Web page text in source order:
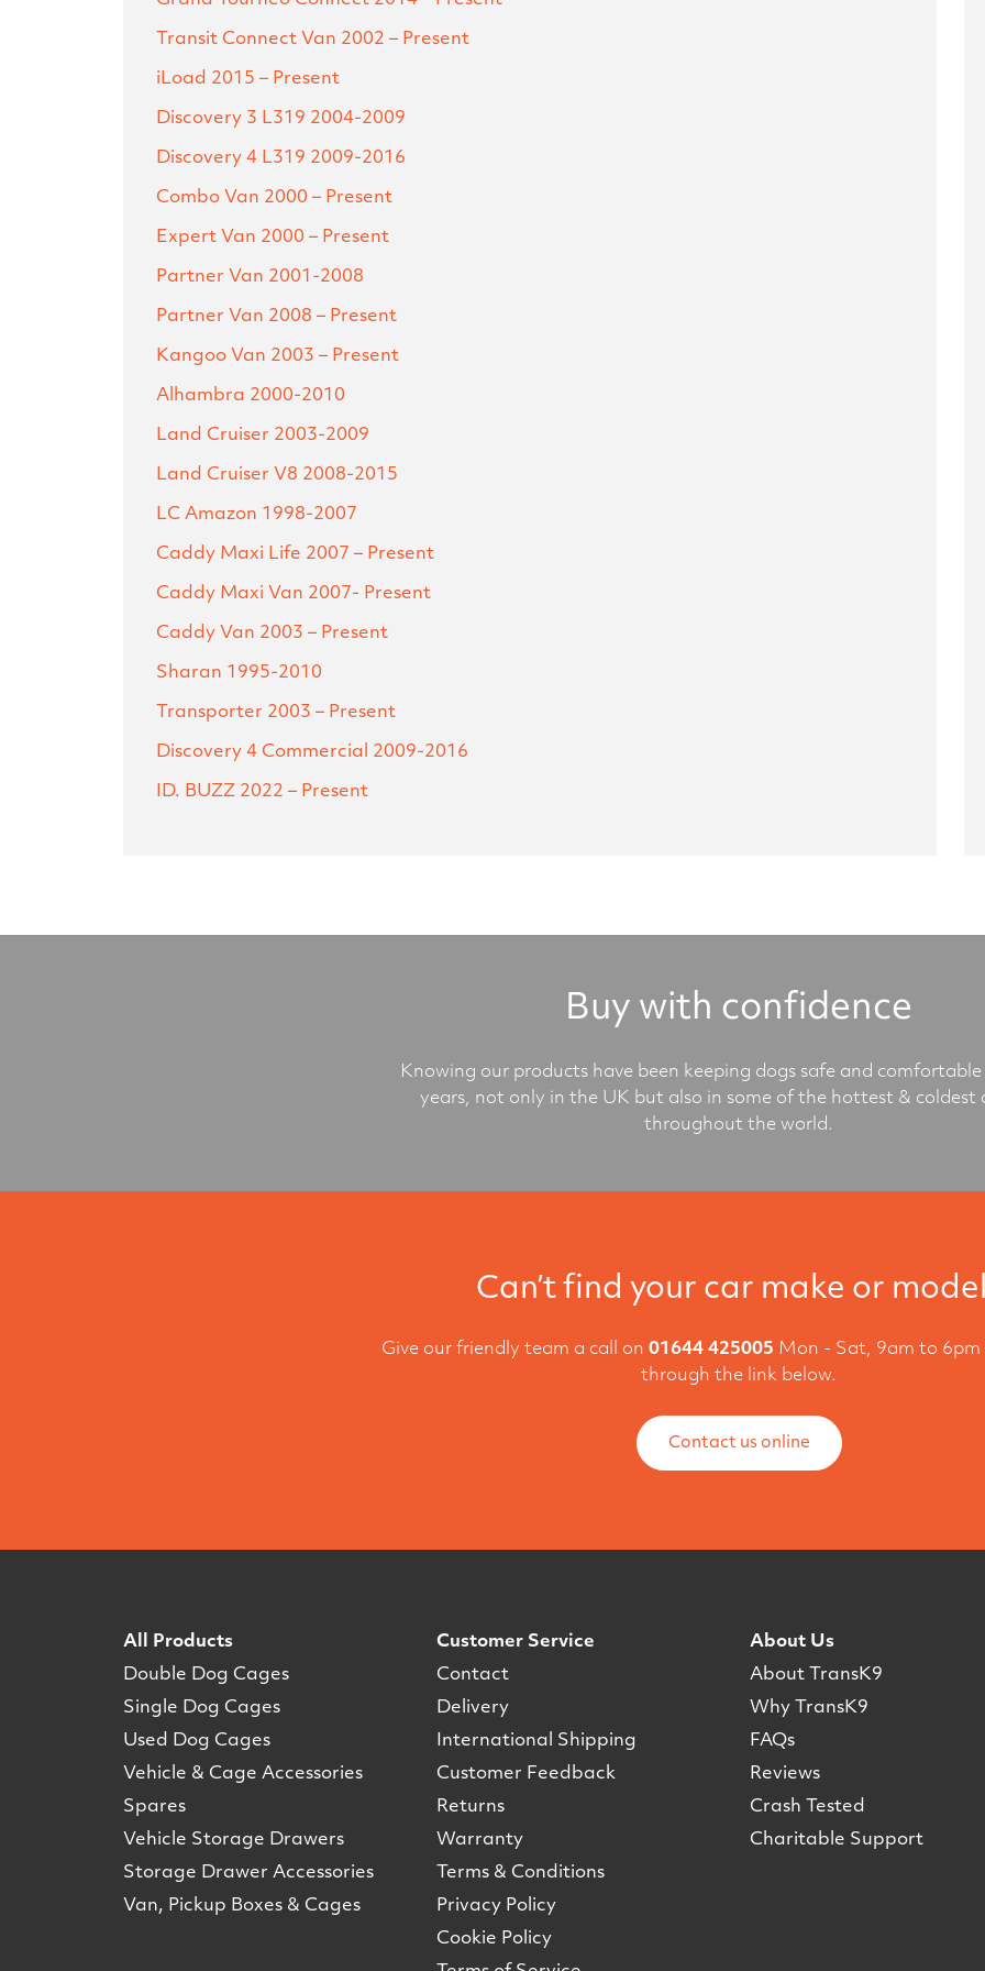
Transit Connect Van 2002 – Present
iLoad 2015 – Present
Discovery 3 L319 2004-2009
Discovery 4 L319 2009-2016
Combo Van 2000 – Present
Expert Van 2000 – Present
Partner Van 2001-2008
Partner Van 2008 – Present
Kangoo Van 2003 – Present
Alhambra 2000-2010
Land Cruiser 2003-2009
Land Cruiser V8 2008-2015
LC Amazon 1998-2007
Caddy Maxi Life 2007 – Present
Caddy Maxi Van 2007- Present
Caddy Van 2003 – Present
Sharan 1995-2010
Transporter 2003 – Present
Discovery 4 Commercial 2009-2016
ID. BUZZ 2022 – Present
Buy with confidence
Knowing our products have been keeping dogs safe and
years, not only in the UK but also in some of the hottest & coldest
throughout the world.
Can’t find your car make or
Give our friendly team a call on 01644 425005 Mon - Sat, 9am to 6pm
through the link below.
Contact us online
All Products
Double Dog Cages
Single Dog Cages
Used Dog Cages
Vehicle & Cage Accessories
Spares
Vehicle Storage Drawers
Storage Drawer Accessories
Van, Pickup Boxes & Cages
Customer Service
Contact
Delivery
International Shipping
Customer Feedback
Returns
Warranty
Terms & Conditions
Privacy Policy
Cookie Policy
About Us
About TransK9
Why TransK9
FAQs
Reviews
Crash Tested
Charitable Support